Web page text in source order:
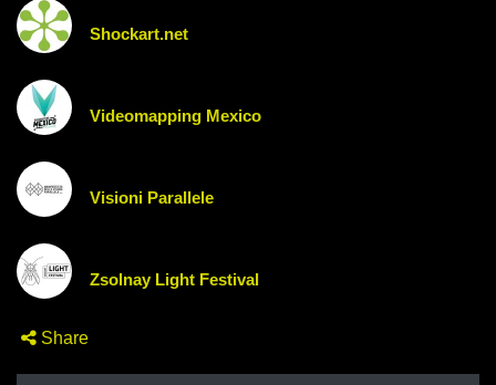
Shockart.net
Videomapping Mexico
Visioni Parallele
Zsolnay Light Festival
Share